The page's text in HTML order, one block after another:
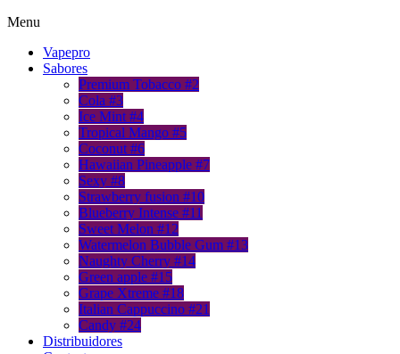
Menu
Vapepro
Sabores
Premium Tobacco #2
Cola #3
Ice Mint #4
Tropical Mango #5
Coconut #6
Hawaiian Pineapple #7
Sexy #8
Strawberry fusion #10
Blueberry Intense #11
Sweet Melon #12
Watermelon Bubble Gum #13
Naughty Cherry #14
Green apple #15
Grape Xtreme #18
Italian Cappuccino #21
Candy #24
Distribuidores